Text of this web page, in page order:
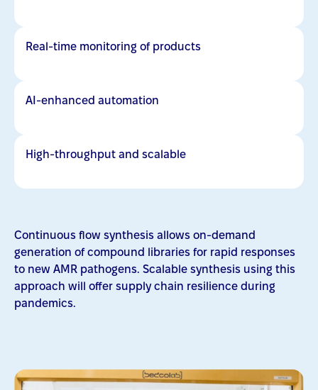
Real-time monitoring of products
AI-enhanced automation
High-throughput and scalable
Continuous flow synthesis allows on-demand
generation of compound libraries for rapid responses
to new AMR pathogens. Scalable synthesis using this
approach will offer supply chain resilience during
pandemics.